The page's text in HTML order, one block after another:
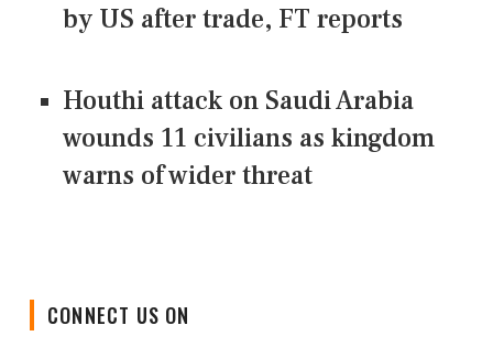
by US after trade, FT reports
Houthi attack on Saudi Arabia
wounds 11 civilians as kingdom
warns of wider threat
CONNECT US ON